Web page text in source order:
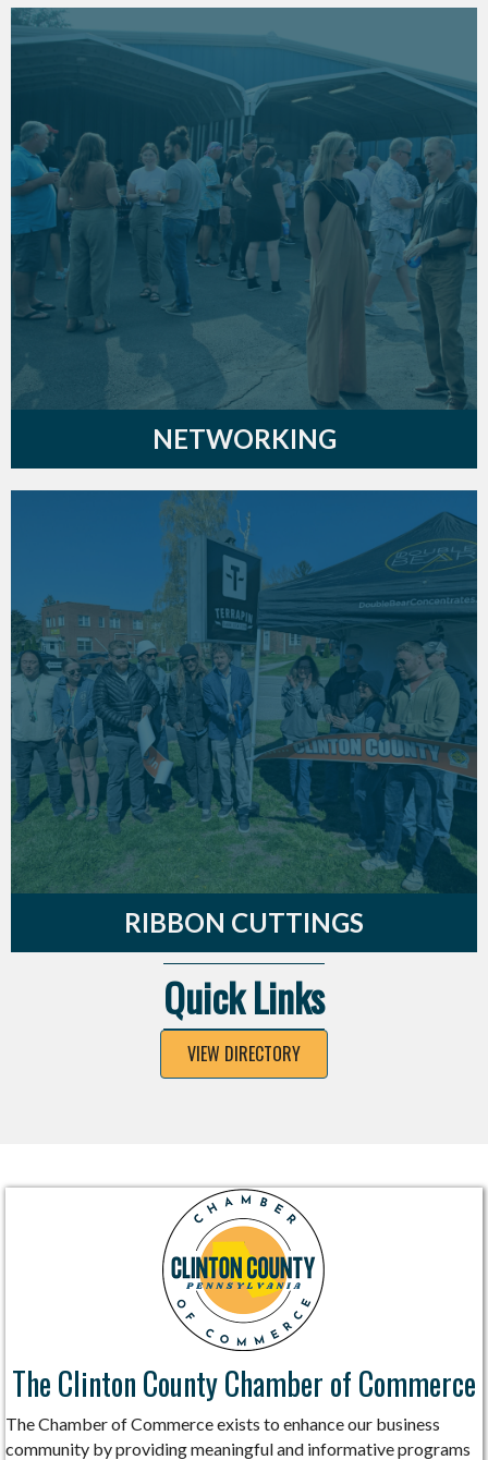
NETWORKING
RIBBON CUTTINGS
Quick Links
VIEW DIRECTORY
The Clinton County Chamber of Commerce
The Chamber of Commerce exists to enhance our business
community by providing meaningful and informative programs